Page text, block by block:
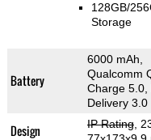
128GB/
Storage
Battery
6000 mAh,
Qualcomm
Charge 5.0,
Delivery 3.0
Design IP Rating,